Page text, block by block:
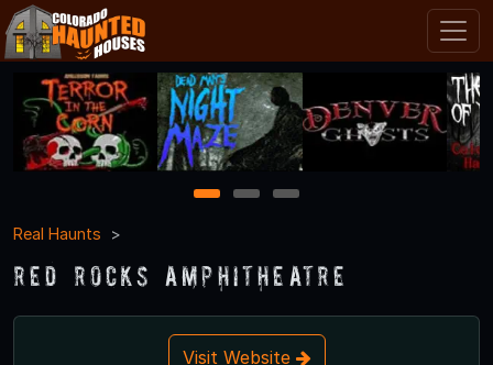
1 2
3
Real Haunts
Red Rocks Amphitheatre
Visit Website